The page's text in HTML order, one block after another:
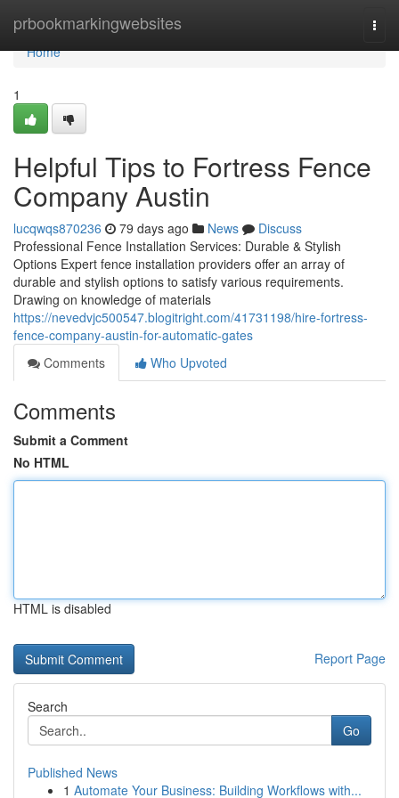
prbookmarkingwebsites
Home
Home
1
Helpful Tips to Fortress Fence
Company Austin
lucqwqs870236 79 days ago News
Discuss
Professional Fence Installation Services: Durable & Stylish
Options Expert fence installation providers offer an array of
durable and stylish options to satisfy various requirements.
Drawing on knowledge of materials
https://nevedvjc500547.blogitright.com/41731198/hire-fortress-
fence-company-austin-for-automatic-gates
Comments
Who Upvoted
Comments
Submit a Comment
No HTML
HTML is disabled
Report Page
Search
Go
Published News
1 Automate Your Business: Building Workflows with...